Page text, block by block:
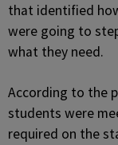
that identified
were going to
what they need.
According to the
students were
required on the